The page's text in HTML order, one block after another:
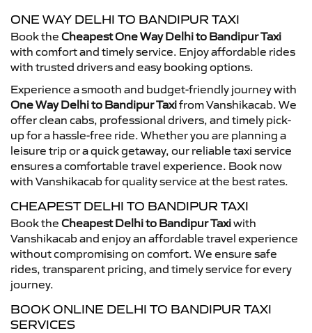
ONE WAY DELHI TO BANDIPUR TAXI
Book the Cheapest One Way Delhi to Bandipur Taxi
with comfort and timely service. Enjoy affordable rides
with trusted drivers and easy booking options.
Experience a smooth and budget-friendly journey with
One Way Delhi to Bandipur Taxifrom Vanshikacab. We
offer clean cabs, professional drivers, and timely pick-
up for a hassle-free ride. Whether you are planning a
leisure trip or a quick getaway, our reliable taxi service
ensures a comfortable travel experience. Book now
with Vanshikacab for quality service at the best rates.
CHEAPEST DELHI TO BANDIPUR TAXI
Book the Cheapest Delhi to Bandipur Taxiwith
Vanshikacab and enjoy an affordable travel experience
without compromising on comfort. We ensure safe
rides, transparent pricing, and timely service for every
journey.
BOOK ONLINE DELHI TO BANDIPUR TAXI
SERVICES